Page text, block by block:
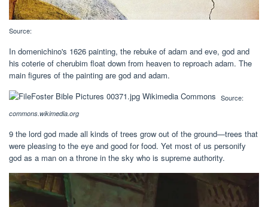
Source:
In domenichino's 1626 painting, the rebuke of adam and eve, god and
his coterie of cherubim float down from heaven to reproach adam. The
main figures of the painting are god and adam.
Source:
commons.wikimedia.org
9 the lord god made all kinds of trees grow out of the ground—trees that
were pleasing to the eye and good for food. Yet most of us personify
god as a man on a throne in the sky who is supreme authority.